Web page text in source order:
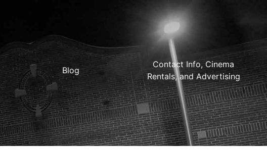
Blog
Contact Info, Cinema
Rentals, and Advertising